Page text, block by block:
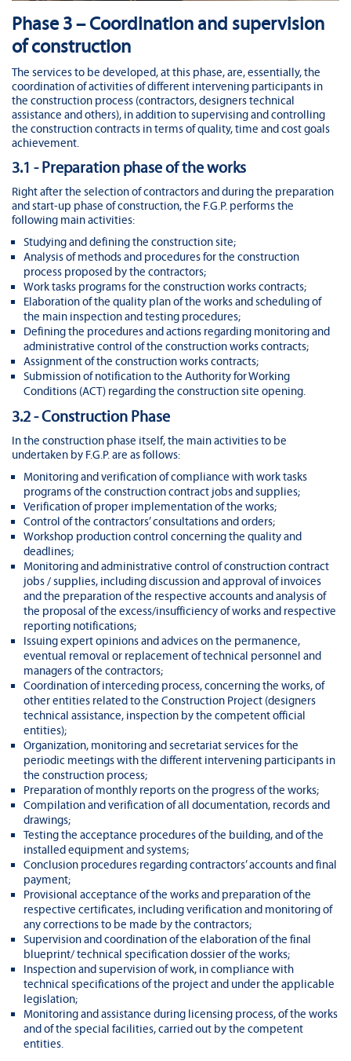
Phase 3 – Coordination and supervision
of construction
The services to be developed, at this phase, are, essentially, the
coordination of activities of different intervening participants in
the construction process (contractors, designers technical
assistance and others), in addition to supervising and controlling
the construction contracts in terms of quality, time and cost goals
achievement.
3.1 - Preparation phase of the works
Right after the selection of contractors and during the preparation
and start-up phase of construction, the F.G.P. performs the
following main activities:
Studying and defining the construction site;
Analysis of methods and procedures for the construction
process proposed by the contractors;
Work tasks programs for the construction works contracts;
Elaboration of the quality plan of the works and scheduling of
the main inspection and testing procedures;
Defining the procedures and actions regarding monitoring and
administrative control of the construction works contracts;
Assignment of the construction works contracts;
Submission of notification to the Authority for Working
Conditions (ACT) regarding the construction site opening.
3.2 - Construction Phase
In the construction phase itself, the main activities to be
undertaken by F.G.P. are as follows:
Monitoring and verification of compliance with work tasks
programs of the construction contract jobs and supplies;
Verification of proper implementation of the works;
Control of the contractors’ consultations and orders;
Workshop production control concerning the quality and
deadlines;
Monitoring and administrative control of construction contract
jobs / supplies, including discussion and approval of invoices
and the preparation of the respective accounts and analysis of
the proposal of the excess/insufficiency of works and respective
reporting notifications;
Issuing expert opinions and advices on the permanence,
eventual removal or replacement of technical personnel and
managers of the contractors;
Coordination of interceding process, concerning the works, of
other entities related to the Construction Project (designers
technical assistance, inspection by the competent official
entities);
Organization, monitoring and secretariat services for the
periodic meetings with the different intervening participants in
the construction process;
Preparation of monthly reports on the progress of the works;
Compilation and verification of all documentation, records and
drawings;
Testing the acceptance procedures of the building, and of the
installed equipment and systems;
Conclusion procedures regarding contractors’ accounts and final
payment;
Provisional acceptance of the works and preparation of the
respective certificates, including verification and monitoring of
any corrections to be made by the contractors;
Supervision and coordination of the elaboration of the final
blueprint/ technical specification dossier of the works;
Inspection and supervision of work, in compliance with
technical specifications of the project and under the applicable
legislation;
Monitoring and assistance during licensing process, of the works
and of the special facilities, carried out by the competent
entities.